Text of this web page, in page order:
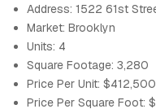
Address: 1522 61st
Market: Brooklyn
Units: 4
Square Footage: 3,280
Price Per Unit: $412,500
Price Per Square Foot: